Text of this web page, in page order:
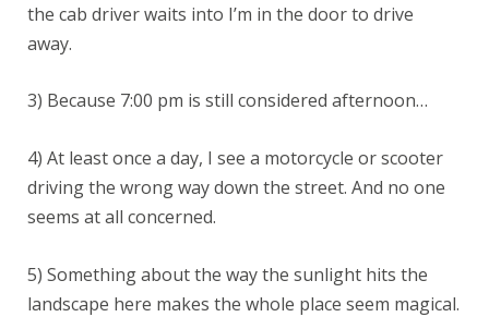
the cab driver waits into I’m in the door to drive
away.
3) Because 7:00 pm is still considered afternoon…
4) At least once a day, I see a motorcycle or scooter
driving the wrong way down the street. And no one
seems at all concerned.
5) Something about the way the sunlight hits the
landscape here makes the whole place seem magical.